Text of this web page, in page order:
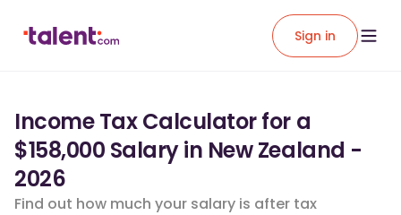
Sign in
Income Tax Calculator for a
$158,000 Salary in New Zealand -
2026
Find out how much your salary is after tax